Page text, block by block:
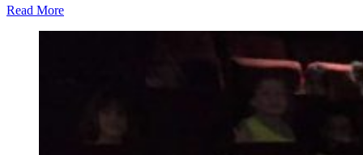
Read More